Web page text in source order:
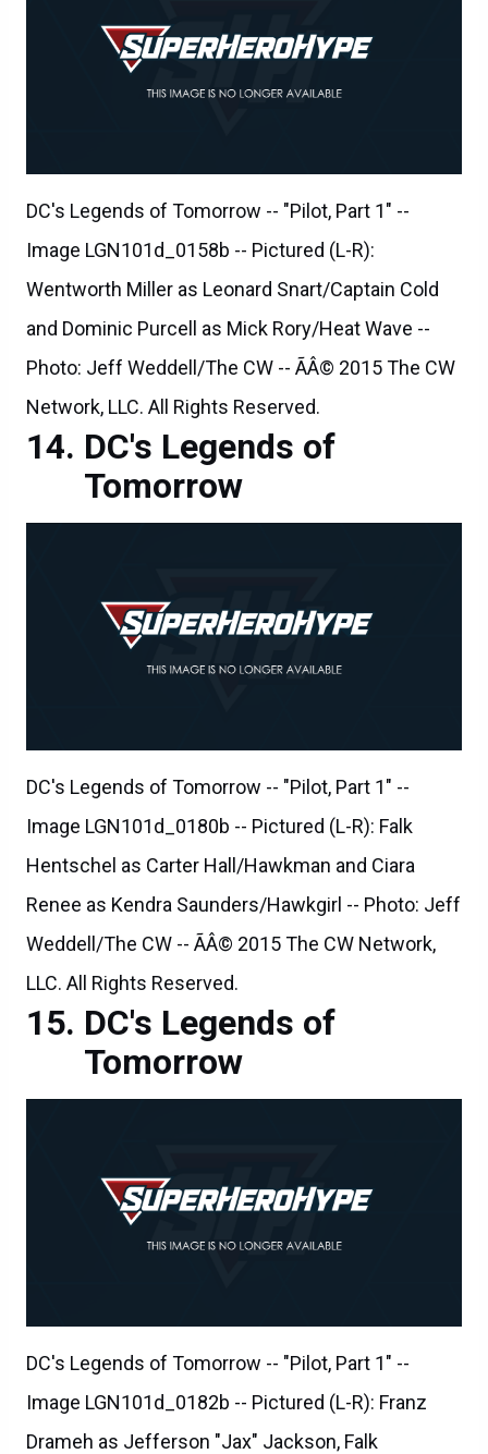
DC's Legends of Tomorrow -- "Pilot, Part 1" --
Image LGN101d_0158b -- Pictured (L-R):
Wentworth Miller as Leonard Snart/Captain Cold
and Dominic Purcell as Mick Rory/Heat Wave --
Photo: Jeff Weddell/The CW -- ÃÂ© 2015 The CW
Network, LLC. All Rights Reserved.
DC's Legends of
Tomorrow
DC's Legends of Tomorrow -- "Pilot, Part 1" --
Image LGN101d_0180b -- Pictured (L-R): Falk
Hentschel as Carter Hall/Hawkman and Ciara
Renee as Kendra Saunders/Hawkgirl -- Photo: Jeff
Weddell/The CW -- ÃÂ© 2015 The CW Network,
LLC. All Rights Reserved.
DC's Legends of
Tomorrow
DC's Legends of Tomorrow -- "Pilot, Part 1" --
Image LGN101d_0182b -- Pictured (L-R): Franz
Drameh as Jefferson "Jax" Jackson, Falk